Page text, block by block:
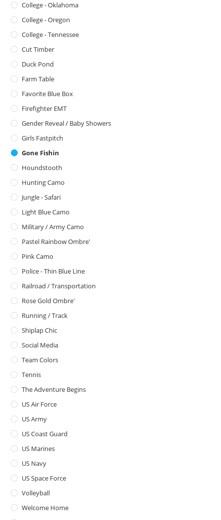
College - Oklahoma
College - Oregon
College - Tennessee
Cut Timber
Duck Pond
Farm Table
Favorite Blue Box
Firefighter EMT
Gender Reveal / Baby Showers
Girls Fastpitch
Gone Fishin
Houndstooth
Hunting Camo
Jungle - Safari
Light Blue Camo
Military / Army Camo
Pastel Rainbow Ombre'
Pink Camo
Police - Thin Blue Line
Railroad / Transportation
Rose Gold Ombre'
Running / Track
Shiplap Chic
Social Media
Team Colors
Tennis
The Adventure Begins
US Air Force
US Army
US Coast Guard
US Marines
US Navy
US Space Force
Volleyball
Welcome Home